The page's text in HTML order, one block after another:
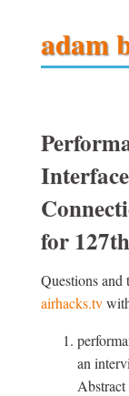
adam
for
Questions
airhacks.tv
an
Abstract